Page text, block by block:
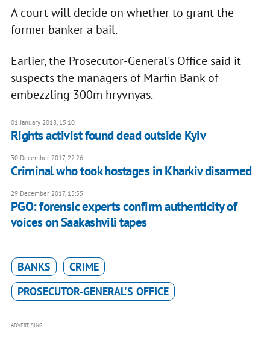
A court will decide on whether to grant the
former banker a bail.
Earlier, the Prosecutor-General's Office said it
suspects the managers of Marfin Bank of
embezzling 300m hryvnyas.
01 January 2018, 15:10
Rights activist found dead outside Kyiv
30 December 2017, 22:26
Criminal who took hostages in Kharkiv disarmed
29 December 2017, 15:55
PGO: forensic experts confirm authenticity of
voices on Saakashvili tapes
BANKS
CRIME
PROSECUTOR-GENERAL'S OFFICE
ADVERTISING